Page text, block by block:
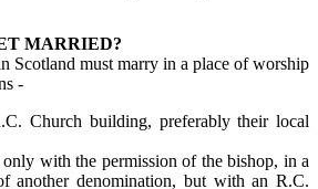
MARRIED?
Scotland must marry in a place of worship
-
Church building, preferably their local
with the permission of the bishop, in a
another denomination, but with an R.C.